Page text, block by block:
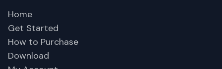
Home
Get Started
How to Purchase
Download